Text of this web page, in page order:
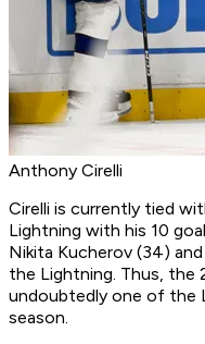
Anthony Cirelli
Cirelli is currently tied
Lightning with his 10
Nikita Kucherov (34)
the Lightning. Thus, the
undoubtedly one of the
season.